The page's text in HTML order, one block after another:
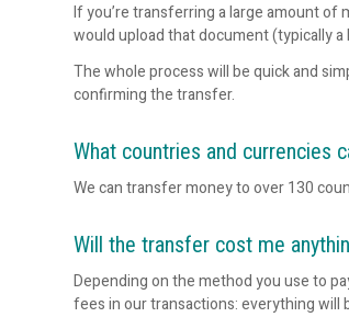
If you’re transferring a large amount of
would upload that document (typically
The whole process will be quick and
confirming the transfer.
What countries and currencies
We can transfer money to over 130
Will the transfer cost me
Depending on the method you use to
fees in our transactions: everything will